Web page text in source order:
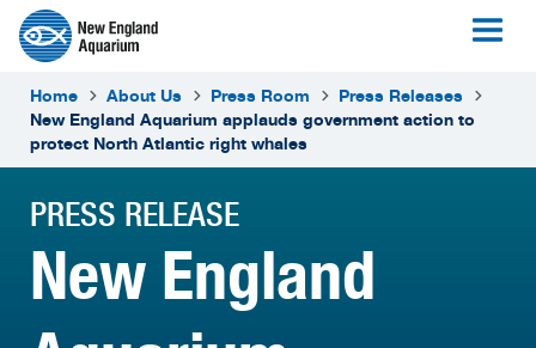
Home About Us Press Room
Press Releases
New England Aquarium applauds government action to
protect North Atlantic right whales
PRESS RELEASE
New England